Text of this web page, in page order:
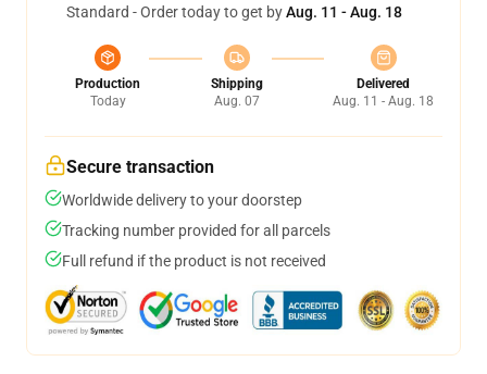
Standard - Order today to get byAug. 11 - Aug. 18
Production
Today
Shipping
Aug. 07
Delivered
Aug. 11 - Aug. 18
Secure transaction
Worldwide delivery to your doorstep
Tracking number provided for all parcels
Full refund if the product is not received